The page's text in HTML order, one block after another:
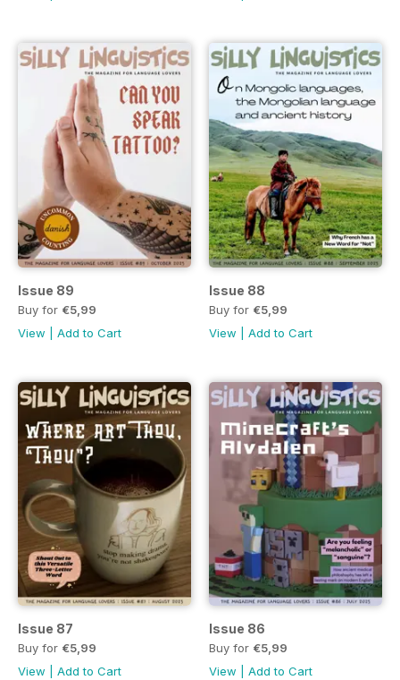
Issue 89
Buy for €5,99
View
Add to Cart
Issue 88
Buy for €5,99
View
Add to Cart
Issue 87
Buy for €5,99
View
Add to Cart
Issue 86
Buy for €5,99
View
Add to Cart